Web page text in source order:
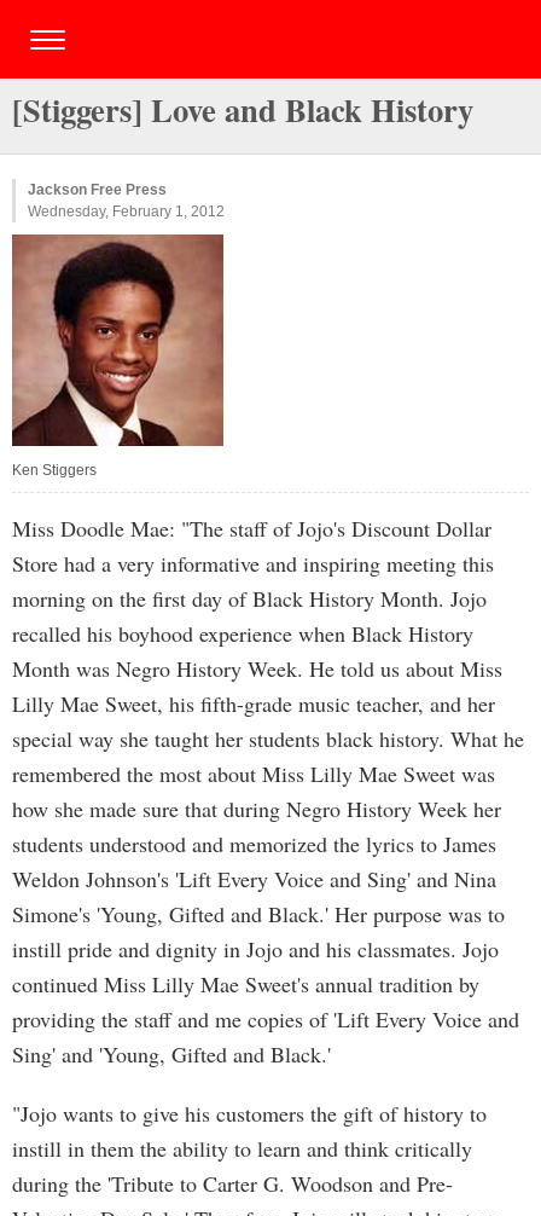
[Stiggers] Love and Black History
Jackson Free Press
Wednesday, February 1, 2012
Ken Stiggers
Miss Doodle Mae: "The staff of Jojo's Discount Dollar
Store had a very informative and inspiring meeting this
morning on the first day of Black History Month. Jojo
recalled his boyhood experience when Black History
Month was Negro History Week. He told us about Miss
Lilly Mae Sweet, his fifth-grade music teacher, and her
special way she taught her students black history. What he
remembered the most about Miss Lilly Mae Sweet was
how she made sure that during Negro History Week her
students understood and memorized the lyrics to James
Weldon Johnson's 'Lift Every Voice and Sing' and Nina
Simone's 'Young, Gifted and Black.' Her purpose was to
instill pride and dignity in Jojo and his classmates. Jojo
continued Miss Lilly Mae Sweet's annual tradition by
providing the staff and me copies of 'Lift Every Voice and
Sing' and 'Young, Gifted and Black.'
"Jojo wants to give his customers the gift of history to
instill in them the ability to learn and think critically
during the 'Tribute to Carter G. Woodson and Pre-